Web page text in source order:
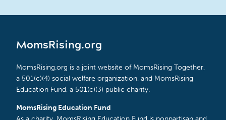
MomsRising.org
MomsRising.org is a joint website of MomsRising Together,
a 501(c)(4) social welfare organization, and MomsRising
Education Fund, a 501(c)(3) public charity.
MomsRising Education Fund